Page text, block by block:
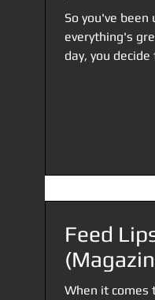
So you've
everything's
day, you decide
Feed
When it comes